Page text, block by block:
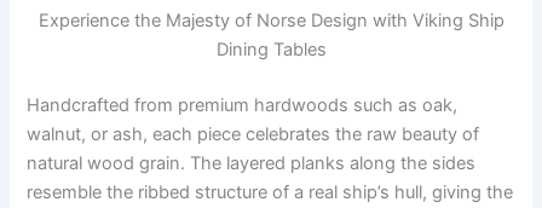
Experience the Majesty of Norse Design with Viking Ship
Dining Tables
Handcrafted from premium hardwoods such as oak,
walnut, or ash, each piece celebrates the raw beauty of
natural wood grain. The layered planks along the sides
resemble the ribbed structure of a real ship’s hull, giving the